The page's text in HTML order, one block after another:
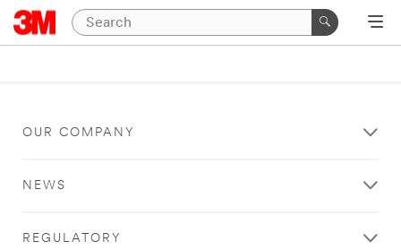
OUR COMPANY
NEWS
REGULATORY